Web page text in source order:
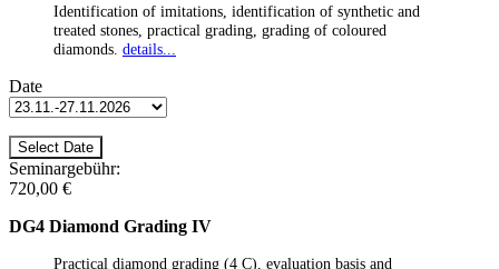
Identification of imitations, identification of synthetic and
treated stones, practical grading, grading of coloured
diamonds. details...
Date
Seminargebühr:
720,00 €
DG4 Diamond Grading IV
Practical diamond grading (4 C), evaluation basis and